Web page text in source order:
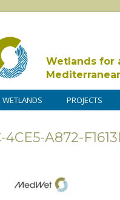
Wetlands for
WETLANDS PROJECTS
4CE5-A872-